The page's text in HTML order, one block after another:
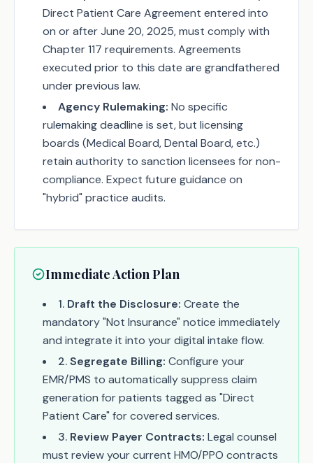
Direct Patient Care Agreement entered into
on or after June 20, 2025, must comply with
Chapter 117 requirements. Agreements
executed prior to this date are grandfathered
under previous law.
Agency Rulemaking: No specific
rulemaking deadline is set, but licensing
boards (Medical Board, Dental Board, etc.)
retain authority to sanction licensees for non-
compliance. Expect future guidance on
"hybrid" practice audits.
Immediate Action Plan
1. Draft the Disclosure: Create the
mandatory "Not Insurance" notice immediately
and integrate it into your digital intake flow.
2.Segregate Billing: Configure your
EMR/PMS to automatically suppress claim
generation for patients tagged as "Direct
Patient Care" for covered services.
3. Review Payer Contracts: Legal counsel
must review your current HMO/PPO contracts